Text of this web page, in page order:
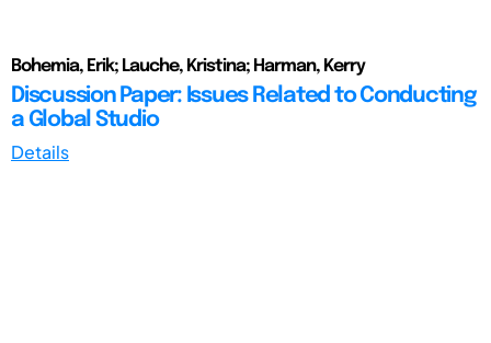
Bohemia, Erik; Lauche, Kristina; Harman, Kerry
Discussion Paper: Issues Related to Conducting
a Global Studio
Details